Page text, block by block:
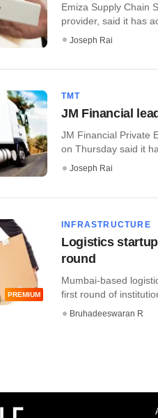
Emiza Supply Chain
provider, said it has
Joseph Rai
TMT
JM Financial
JM Financial Private
on Thursday said it
Joseph Rai
PREMIUM
INFRASTRUCTURE
Logistics
round
Mumbai-based
first round of
Bruhadeeswaran R